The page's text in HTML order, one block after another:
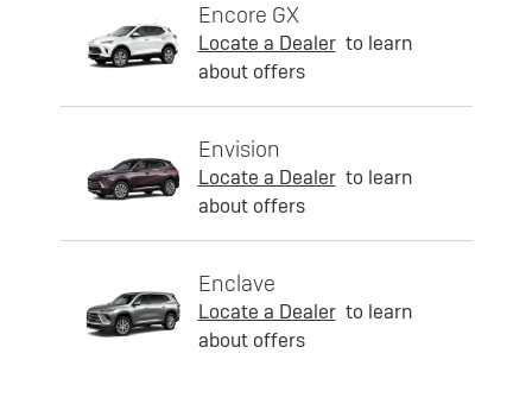
Encore GX
Locate a Dealer to learn
about offers
Envision
Locate a Dealer to learn
about offers
Enclave
Locate a Dealer to learn
about offers